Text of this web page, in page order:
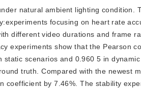
natural ambient lighting condition.
focusing on heart rate
different video durations and frame
experiments show that the Pearson
scenarios and 0.960 5 in
truth. Compared with the newest
coefficient by 7.46%. The stability